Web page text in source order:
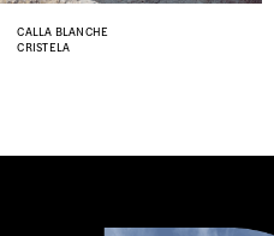
8
CALLA BLANCHE
CRISTELA